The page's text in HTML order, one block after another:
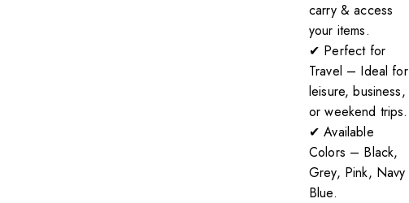
carry & access
your items.
✔ Perfect for
Travel – Ideal for
leisure, business,
or weekend trips.
✔ Available
Colors – Black,
Grey, Pink, Navy
Blue.